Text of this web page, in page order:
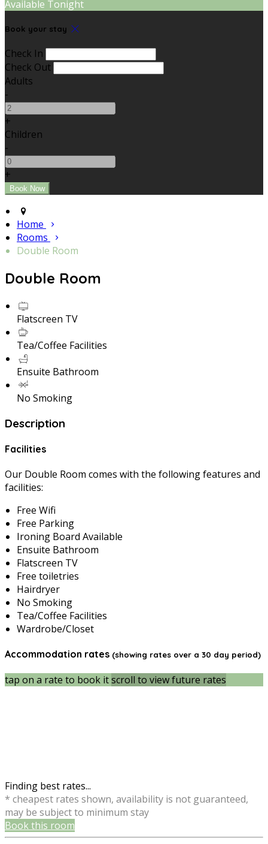
Available Tonight
Book your stay
Check In
Check Out
Adults
-
+
Children
-
+
Home
Rooms
Double Room
Double Room
Flatscreen TV
Tea/Coffee Facilities
Ensuite Bathroom
No Smoking
Description
Facilities
Our Double Room comes with the following features and
facilities:
Free Wifi
Free Parking
Ironing Board Available
Ensuite Bathroom
Flatscreen TV
Free toiletries
Hairdryer
No Smoking
Tea/Coffee Facilities
Wardrobe/Closet
Accommodation rates (showing rates over a 30 day period)
tap on a rate to book itscroll to view future rates
Finding best rates...
* cheapest rates shown, availability is not guaranteed,
may be subject to minimum stay
Book this room